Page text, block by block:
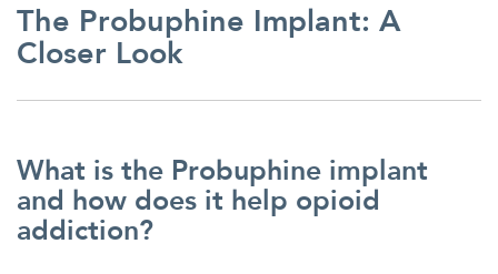
The Probuphine Implant: A
Closer Look
What is the Probuphine implant
and how does it help opioid
addiction?